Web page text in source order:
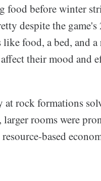
before winter
despite the
food, a bed, and
their mood and
at rock formations
rooms were
based